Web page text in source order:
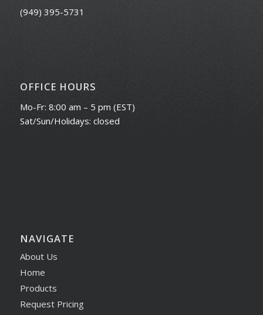
(949) 395-5731
OFFICE HOURS
Mo-Fr: 8:00 am – 5 pm (EST)
Sat/Sun/Holidays: closed
NAVIGATE
About Us
Home
Products
Request Pricing